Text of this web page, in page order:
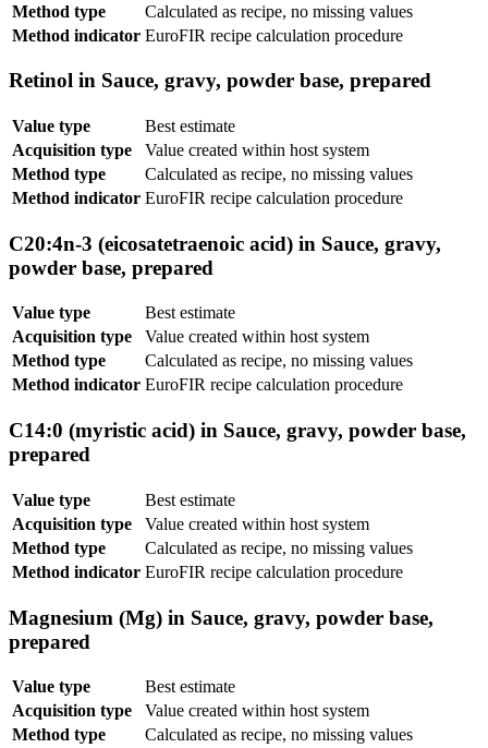
Method type
Calculated as recipe, no missing values
Method indicator EuroFIR recipe calculation procedure
Retinol in Sauce, gravy, powder base, prepared
Value type
Best estimate
Acquisition type
Value created within host system
Method type
Calculated as recipe, no missing values
Method indicator EuroFIR recipe calculation procedure
C20:4n-3 (eicosatetraenoic acid) in Sauce, gravy,
powder base, prepared
Value type
Best estimate
Acquisition type
Value created within host system
Method type
Calculated as recipe, no missing values
Method indicator EuroFIR recipe calculation procedure
C14:0 (myristic acid) in Sauce, gravy, powder base,
prepared
Value type
Best estimate
Acquisition type
Value created within host system
Method type
Calculated as recipe, no missing values
Method indicator EuroFIR recipe calculation procedure
Magnesium (Mg) in Sauce, gravy, powder base,
prepared
Value type
Best estimate
Acquisition type
Value created within host system
Method type
Calculated as recipe, no missing values